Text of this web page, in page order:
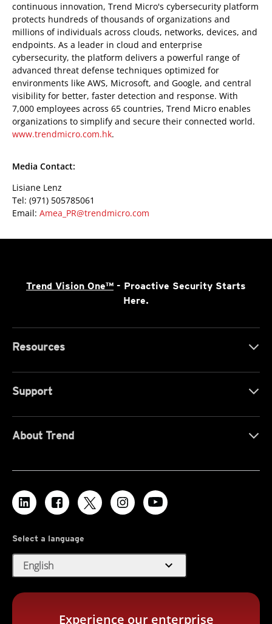
continuous innovation, Trend Micro's cybersecurity platform
protects hundreds of thousands of organizations and
millions of individuals across clouds, networks, devices, and
endpoints. As a leader in cloud and enterprise
cybersecurity, the platform delivers a powerful range of
advanced threat defense techniques optimized for
environments like AWS, Microsoft, and Google, and central
visibility for better, faster detection and response. With
7,000 employees across 65 countries, Trend Micro enables
organizations to simplify and secure their connected world.
www.trendmicro.com.hk.
Media Contact:
Lisiane Lenz
Tel: (971) 505785061
Email: Amea_PR@trendmicro.com
Trend Vision One™ - Proactive Security Starts
Here.
Resources
Support
About Trend
Select a language
English expand_more
Experience our enterprise